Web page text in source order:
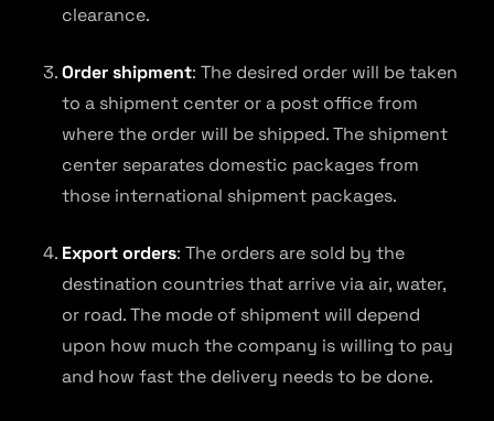
clearance.
Order shipment: The desired order will be taken
to a shipment center or a post office from
where the order will be shipped. The shipment
center separates domestic packages from
those international shipment packages.
Export orders: The orders are sold by the
destination countries that arrive via air, water,
or road. The mode of shipment will depend
upon how much the company is willing to pay
and how fast the delivery needs to be done.